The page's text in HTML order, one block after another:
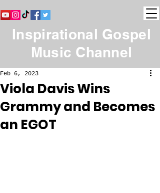
Inspirational Gospel
Music Channel
Viola Davis Wins
Grammy and Becomes
an EGOT
Feb 6, 2023